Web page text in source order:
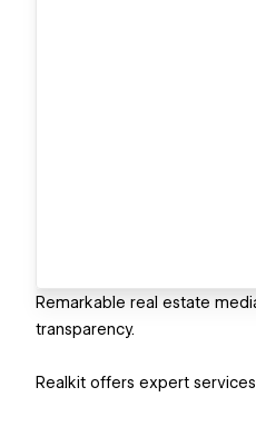
Remarkable real estate
transparency.
Realkit offers expert